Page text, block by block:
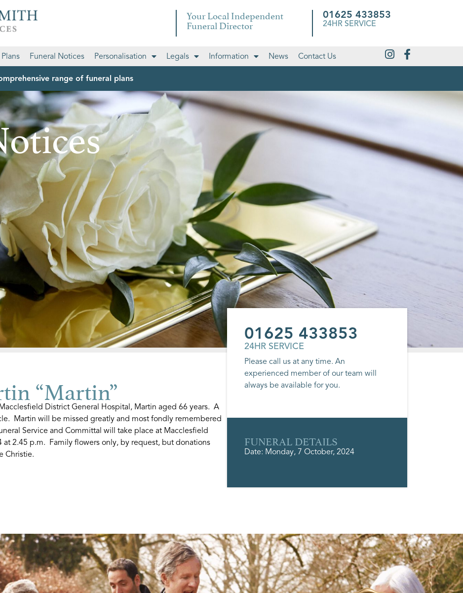
Your Local Independent
Funeral Director
01625 433853
24HR SERVICE
Funeral Notices Personalisation Legals Information News Contact Us
range of funeral plans
“Martin”
District General Hospital, Martin aged 66 years. A
Martin will be missed greatly and most fondly remembered
Service and Committal will take place at Macclesfield
at 2.45 p.m. Family flowers only, by request, but donations
Christie.
01625 433853
24HR SERVICE
Please call us at any time. An
experienced member of our team will
always be available for you.
FUNERAL DETAILS
Date: Monday, 7 October, 2024